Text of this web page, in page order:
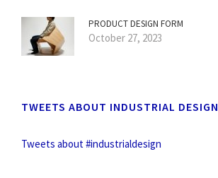
PRODUCT DESIGN FORM
October 27, 2023
TWEETS ABOUT INDUSTRIAL DESIGN
Tweets about #industrialdesign